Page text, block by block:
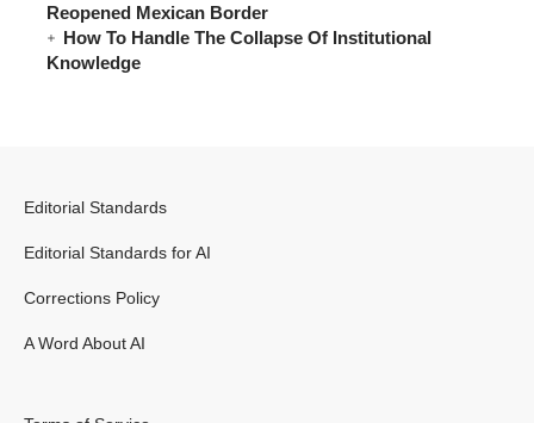
Reopened Mexican Border
How To Handle The Collapse Of Institutional
Knowledge
Editorial Standards
Editorial Standards for AI
Corrections Policy
A Word About AI